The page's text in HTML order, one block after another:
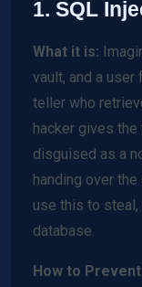
1. SQL
What it is:
vault, and a
teller who
hacker gives
disguised as a
handing over
use this to
database.
How to